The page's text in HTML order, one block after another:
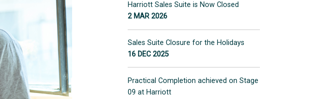
Harriott Sales Suite is Now Closed
2 MAR 2026
Sales Suite Closure for the Holidays
16 DEC 2025
Practical Completion achieved on Stage
09 at Harriott